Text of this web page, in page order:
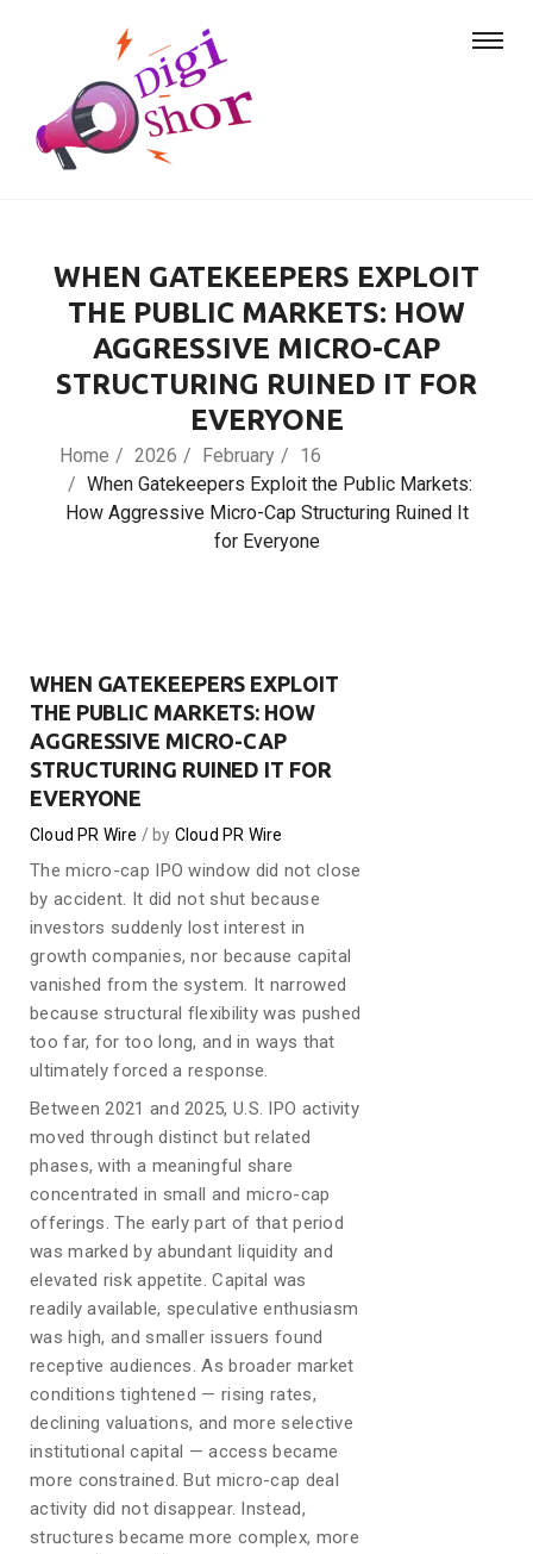
WHEN GATEKEEPERS EXPLOIT
THE PUBLIC MARKETS: HOW
AGGRESSIVE MICRO-CAP
STRUCTURING RUINED IT FOR
EVERYONE
Home 2026 February
16
When Gatekeepers Exploit the Public Markets:
How Aggressive Micro-Cap Structuring Ruined It
for Everyone
WHEN GATEKEEPERS EXPLOIT
THE PUBLIC MARKETS: HOW
AGGRESSIVE MICRO-CAP
STRUCTURING RUINED IT FOR
EVERYONE
Cloud PR Wire by Cloud PR Wire
The micro-cap IPO window did not close
by accident. It did not shut because
investors suddenly lost interest in
growth companies, nor because capital
vanished from the system. It narrowed
because structural flexibility was pushed
too far, for too long, and in ways that
ultimately forced a response.
Between 2021 and 2025, U.S. IPO activity
moved through distinct but related
phases, with a meaningful share
concentrated in small and micro-cap
offerings. The early part of that period
was marked by abundant liquidity and
elevated risk appetite. Capital was
readily available, speculative enthusiasm
was high, and smaller issuers found
receptive audiences. As broader market
conditions tightened — rising rates,
declining valuations, and more selective
institutional capital — access became
more constrained. But micro-cap deal
activity did not disappear. Instead,
structures became more complex, more